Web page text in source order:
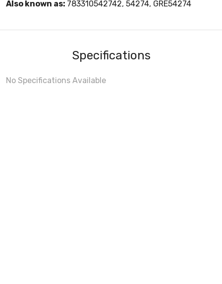
Also known as: 783310542742, 54274, GRE54274
Specifications
No Specifications Available